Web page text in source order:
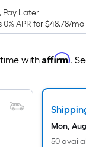
the
area
of
a
flat
Length
x
Width
Pay Later
0% APR for$48.78/mo
time withAffirm.
Mon,
50